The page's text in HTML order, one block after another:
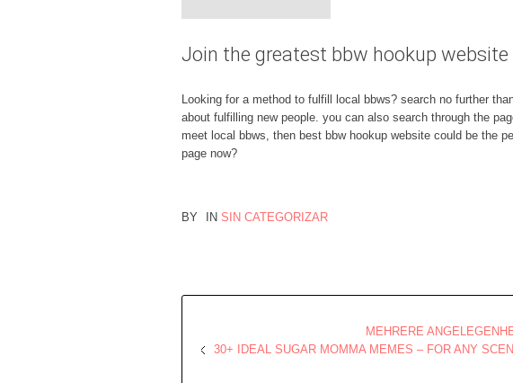
Join the greatest bbw hookup
Looking for a method to fulfill local bbws? search no further
about fulfilling new people. you can also search through the
meet local bbws, then best bbw hookup website could be the
page now?
BY IN SIN CATEGORIZAR
MEHRERE
30+ IDEAL SUGAR MOMMA MEMES – FOR ANY